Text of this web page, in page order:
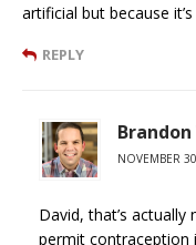
artificial but because
REPLY
NOVEMBER
David, that’s
permit contraception